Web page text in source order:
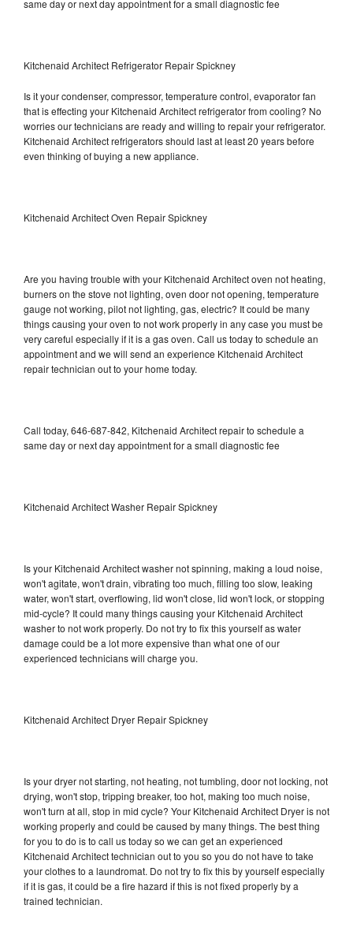
same day or next day appointment for a small diagnostic fee
Kitchenaid Architect Refrigerator Repair Spickney
Is it your condenser, compressor, temperature control, evaporator fan
that is effecting your Kitchenaid Architect refrigerator from cooling? No
worries our technicians are ready and willing to repair your refrigerator.
Kitchenaid Architect refrigerators should last at least 20 years before
even thinking of buying a new appliance.
Kitchenaid Architect Oven Repair Spickney
Are you having trouble with your Kitchenaid Architect oven not heating,
burners on the stove not lighting, oven door not opening, temperature
gauge not working, pilot not lighting, gas, electric? It could be many
things causing your oven to not work properly in any case you must be
very careful especially if it is a gas oven. Call us today to schedule an
appointment and we will send an experience Kitchenaid Architect
repair technician out to your home today.
Call today, 646-687-842, Kitchenaid Architect repair to schedule a
same day or next day appointment for a small diagnostic fee
Kitchenaid Architect Washer Repair Spickney
Is your Kitchenaid Architect washer not spinning, making a loud noise,
won't agitate, won't drain, vibrating too much, filling too slow, leaking
water, won't start, overflowing, lid won't close, lid won't lock, or stopping
mid-cycle? It could many things causing your Kitchenaid Architect
washer to not work properly. Do not try to fix this yourself as water
damage could be a lot more expensive than what one of our
experienced technicians will charge you.
Kitchenaid Architect Dryer Repair Spickney
Is your dryer not starting, not heating, not tumbling, door not locking, not
drying, won't stop, tripping breaker, too hot, making too much noise,
won't turn at all, stop in mid cycle? Your Kitchenaid Architect Dryer is not
working properly and could be caused by many things. The best thing
for you to do is to call us today so we can get an experienced
Kitchenaid Architect technician out to you so you do not have to take
your clothes to a laundromat. Do not try to fix this by yourself especially
if it is gas, it could be a fire hazard if this is not fixed properly by a
trained technician.